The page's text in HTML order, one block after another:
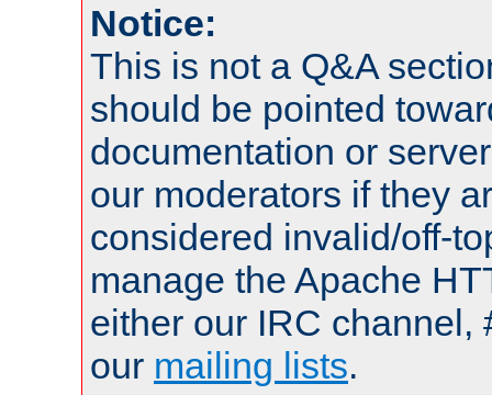
Notice:
This is not a Q&A
should be pointed
documentation or
our moderators if they
considered invalid/off-
manage the Apache
either our IRC channel,
our mailing lists.